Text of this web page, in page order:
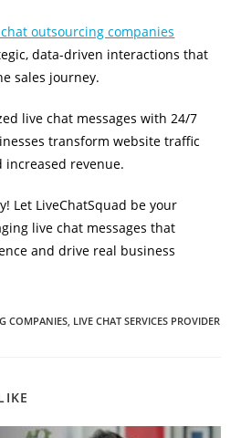
outsourcing companies
data-driven interactions that
sales journey.
live chat messages with 24/7
transform website traffic
increased revenue.
Let LiveChatSquad be your
live chat messages that
and drive real business
COMPANIES LIVE CHAT SERVICES PROVIDER